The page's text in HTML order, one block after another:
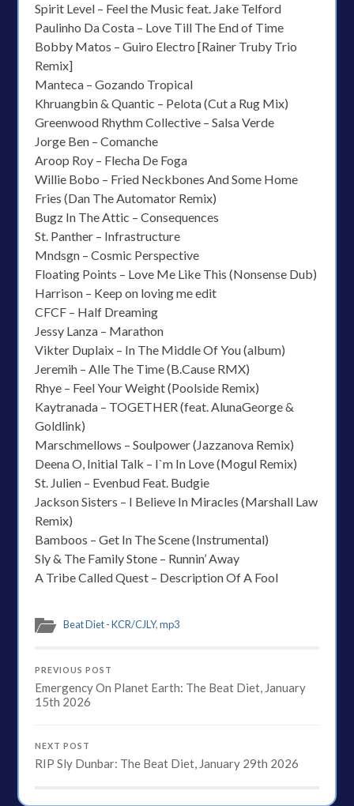
Spirit Level – Feel the Music feat. Jake Telford
Paulinho Da Costa – Love Till The End of Time
Bobby Matos – Guiro Electro [Rainer Truby Trio
Remix]
Manteca – Gozando Tropical
Khruangbin & Quantic – Pelota (Cut a Rug Mix)
Greenwood Rhythm Collective – Salsa Verde
Jorge Ben – Comanche
Aroop Roy – Flecha De Foga
Willie Bobo – Fried Neckbones And Some Home
Fries (Dan The Automator Remix)
Bugz In The Attic – Consequences
St. Panther – Infrastructure
Mndsgn – Cosmic Perspective
Floating Points – Love Me Like This (Nonsense Dub)
Harrison – Keep on loving me edit
CFCF – Half Dreaming
Jessy Lanza – Marathon
Vikter Duplaix – In The Middle Of You (album)
Jeremih – Alle The Time (B.Cause RMX)
Rhye – Feel Your Weight (Poolside Remix)
Kaytranada – TOGETHER (feat. AlunaGeorge &
Goldlink)
Marschmellows – Soulpower (Jazzanova Remix)
Deena O, Initial Talk – I`m In Love (Mogul Remix)
St. Julien – Evenbud Feat. Budgie
Jackson Sisters – I Believe In Miracles (Marshall Law
Remix)
Bamboos – Get In The Scene (Instrumental)
Sly & The Family Stone – Runnin’ Away
A Tribe Called Quest – Description Of A Fool
Beat Diet - KCR/CJLY,mp3
PREVIOUS POST
Emergency On Planet Earth: The Beat Diet, January
15th 2026
NEXT POST
RIP Sly Dunbar: The Beat Diet, January 29th 2026